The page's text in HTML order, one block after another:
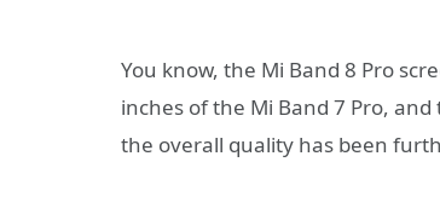
You know, the Mi Band 8 Pro
inches of the Mi Band 7 Pro,
the overall quality has been